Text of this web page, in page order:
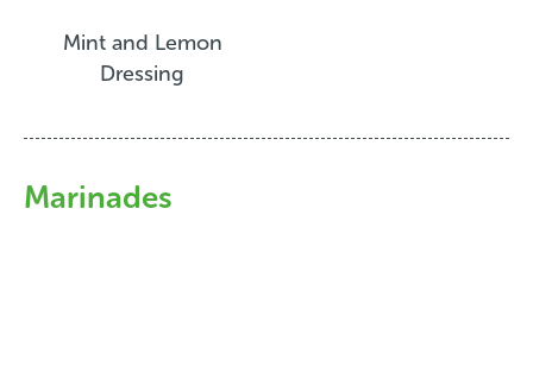
Mint and Lemon
Dressing
Marinades